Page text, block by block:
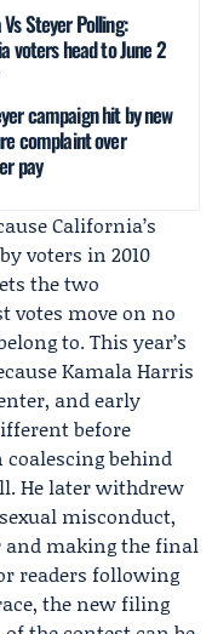
Steyer Polling:
voters head to June 2
campaign hit by new
complaint over
pay
California’s
voters in 2010
the two
votes move on no
to. This year’s
Kamala Harris
and early
before
coalescing behind
. He later withdrew
misconduct,
making the final
readers following
the new filing